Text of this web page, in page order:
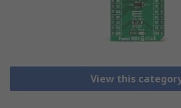
View this